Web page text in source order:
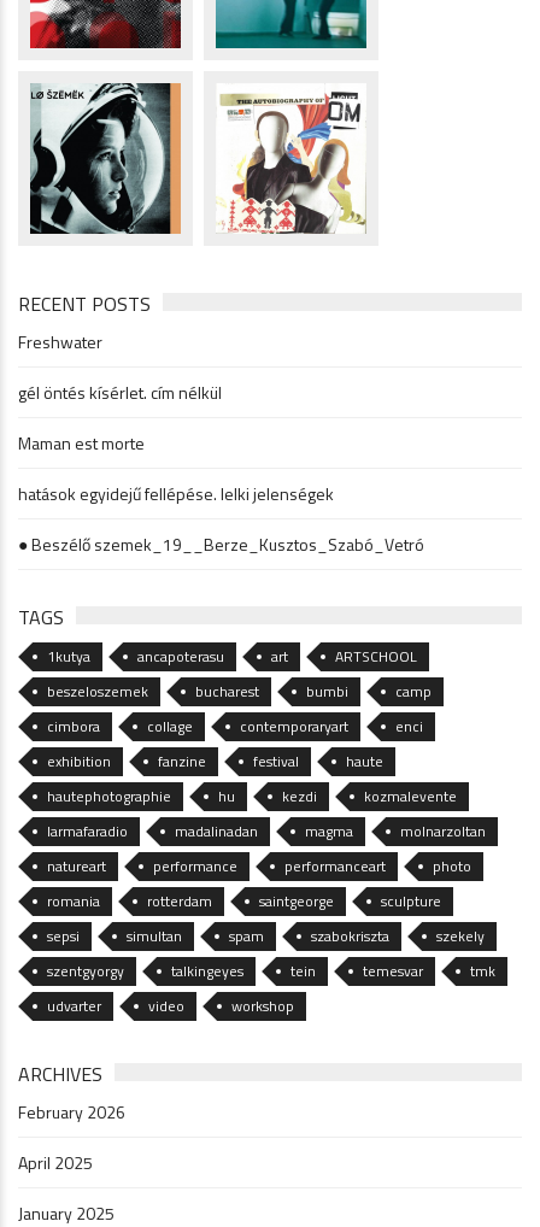
RECENT POSTS
Freshwater
gél öntés kísérlet. cím nélkül
Maman est morte
hatások egyidejű fellépése. lelki jelenségek
● Beszélő szemek_19__Berze_Kusztos_Szabó_Vetró
TAGS
1kutya ancapoterasu art
ARTSCHOOL
beszeloszemek
bucharest bumbi
camp
cimbora
collage contemporaryart
enci
exhibition
fanzine festival
haute
hautephotographie
hu kezdi
kozmalevente
larmafaradio
madalinadan magma
molnarzoltan
natureart
performance performanceart
photo
romania
rotterdam saintgeorge
sculpture
sepsi
simultan spam szabokriszta
szekely
szentgyorgy
talkingeyes tein temesvar
tmk
udvarter
video workshop
ARCHIVES
February 2026
April 2025
January 2025